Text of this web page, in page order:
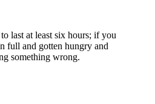
last at least six hours; if you
full and gotten hungry and
something wrong.